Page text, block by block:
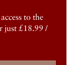
to the
just £18.99 /